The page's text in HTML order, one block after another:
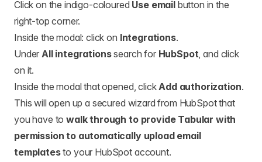
Click on the indigo-coloured Use emailbutton in the
right-top corner.
Inside the modal: click on Integrations.
UnderAll integrationssearch for HubSpot, and click
on it.
Inside the modal that opened, clickAdd authorization.
This will open up a secured wizard from HubSpot that
you have towalk through to provide Tabular with
permission to automatically upload email
templatesto your HubSpot account.